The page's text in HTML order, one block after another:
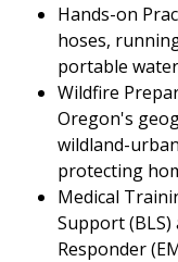
Hands-on
hoses,
portable
Wildfire
Oregon's
wildland-
protecting
Medical
Support (BLS)
Responder